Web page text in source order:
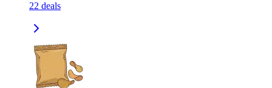
22 deals